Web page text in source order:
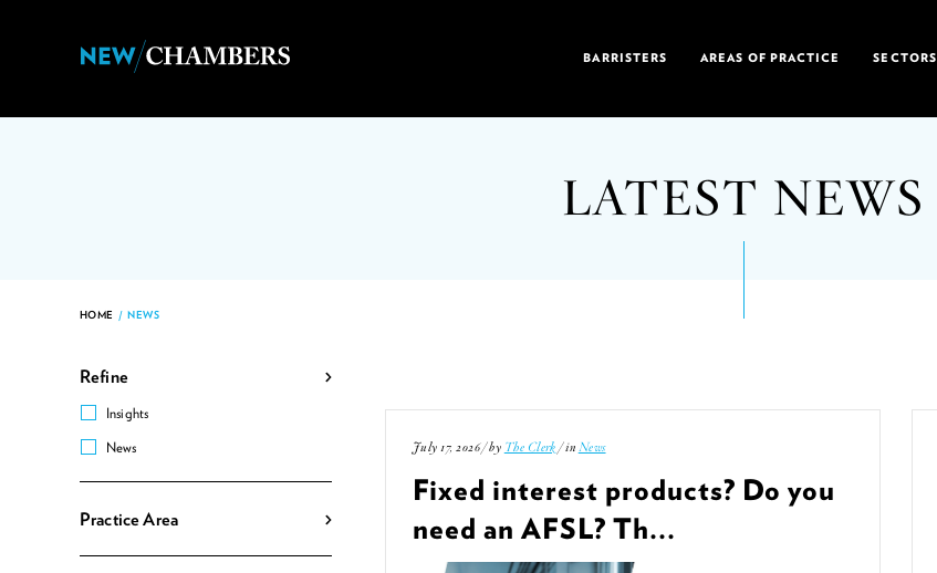
BARRISTERS AREAS OF PRACTICE SECTORS
LATEST NEWS
HOME / NEWS
Refine
Insights
News
Practice Area
July 17, 2026 / by The Clerk / in News
Fixed interest products? Do you
need an AFSL? Th...